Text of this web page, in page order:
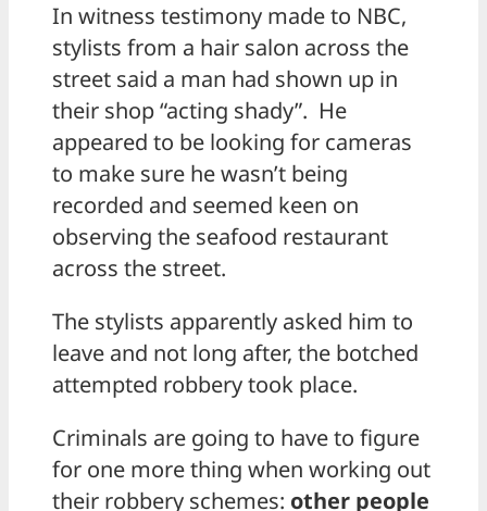
In witness testimony made to NBC,
stylists from a hair salon across the
street said a man had shown up in
their shop “acting shady”. He
appeared to be looking for cameras
to make sure he wasn’t being
recorded and seemed keen on
observing the seafood restaurant
across the street.
The stylists apparently asked him to
leave and not long after, the botched
attempted robbery took place.
Criminals are going to have to figure
for one more thing when working out
their robbery schemes: other people